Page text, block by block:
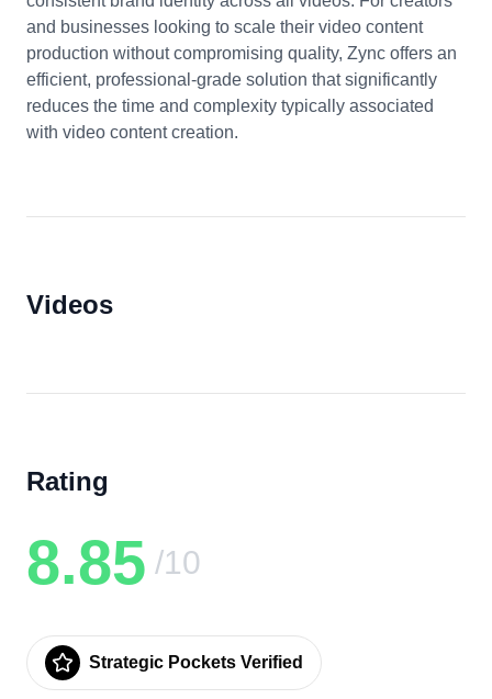
and businesses looking to scale their video content
production without compromising quality, Zync offers an
efficient, professional-grade solution that significantly
reduces the time and complexity typically associated
with video content creation.
Videos
Rating
8.85 /10
Strategic Pockets Verified